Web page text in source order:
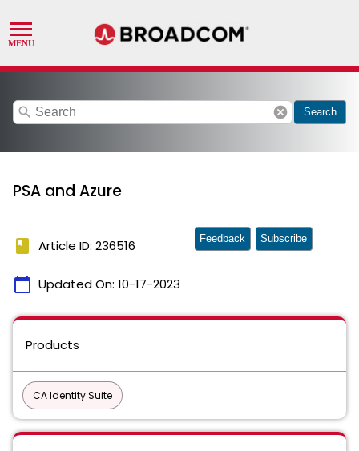
search cancel Search
PSA and Azure
book Article ID: 236516
calendar_today Updated On: 10-17-2023
Feedback Subscribe
Products
CA Identity Suite